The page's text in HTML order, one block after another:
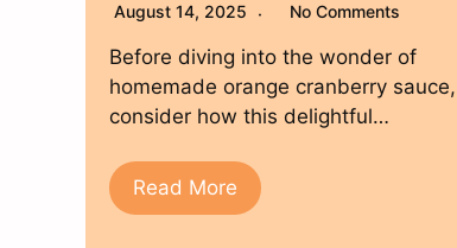
August 14, 2025 No Comments
Before diving into the wonder of
homemade orange cranberry sauce,
consider how this delightful…
Read More